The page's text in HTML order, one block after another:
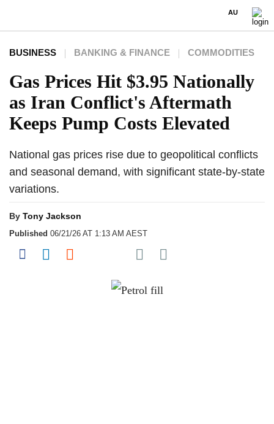
AU
BUSINESS BANKING & FINANCE COMMODITIES
Gas Prices Hit $3.95 Nationally
as Iran Conflict's Aftermath
Keeps Pump Costs Elevated
National gas prices rise due to geopolitical conflicts
and seasonal demand, with significant state-by-state
variations.
By Tony Jackson
Published 06/21/26 AT 1:13 AM AEST
Share on Facebook
Share on LinkedIn
Share on Reddit
Share on Flipboard
Share on Pocket